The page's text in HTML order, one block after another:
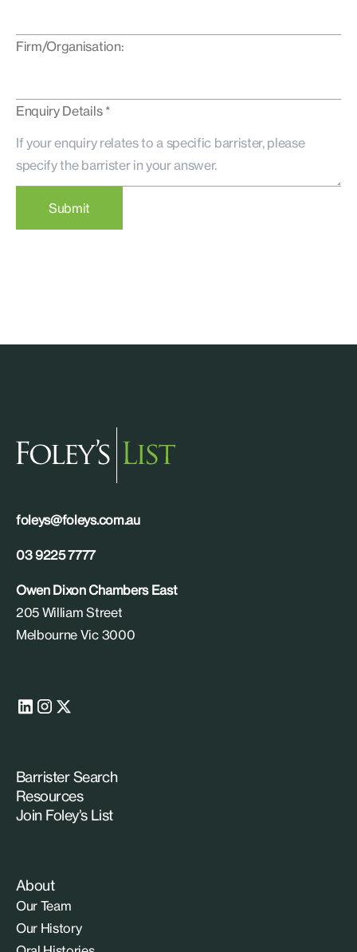
Firm/Organisation:
Enquiry Details *
Submit
foleys@foleys.com.au
03 9225 7777
Owen Dixon Chambers East
205 William Street
Melbourne Vic 3000
Barrister Search
Resources
Join Foley’s List
About
Our Team
Our History